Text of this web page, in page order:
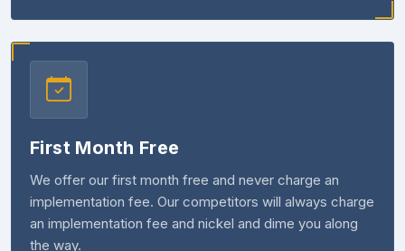
First Month Free
We offer our first month free and never charge an
implementation fee. Our competitors will always charge
an implementation fee and nickel and dime you along
the way.